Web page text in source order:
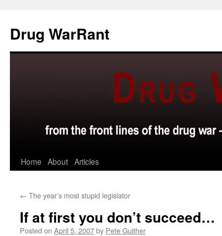
content
Drug WarRant
Home About Articles
← The year’s most stupid legislator
If at first you don’t succeed…
Posted on April 5, 2007by Pete Guither